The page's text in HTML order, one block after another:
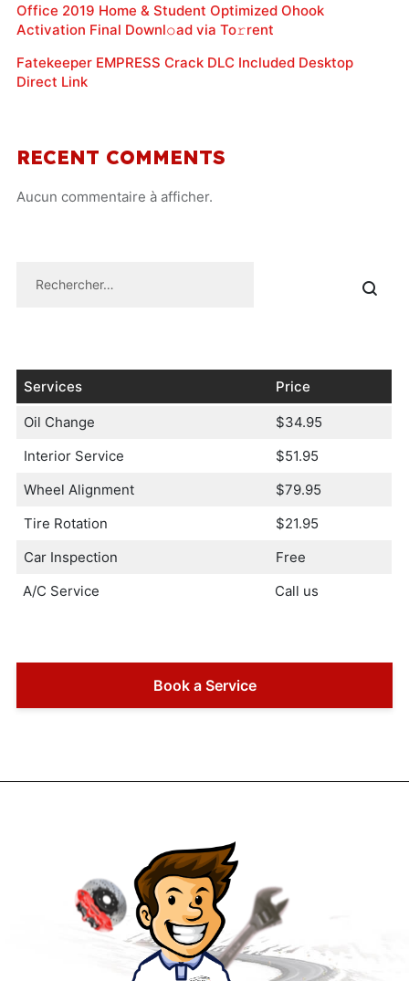
Office 2019 Home & Student Optimized Ohook
Activation Final Downl𝚘ad via To𝚛rent
Fatekeeper EMPRESS Crack DLC Included Desktop
Direct Link
RECENT COMMENTS
Aucun commentaire à afficher.
Services Price
Oil Change
$34.95
Interior Service
$51.95
Wheel Alignment
$79.95
Tire Rotation
$21.95
Car Inspection
Free
A/C Service
Call us
Book a Service